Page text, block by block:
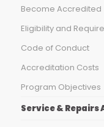
Become Accredited
Eligibility and
Code of Conduct
Accreditation Costs
Program Objectives
Service &